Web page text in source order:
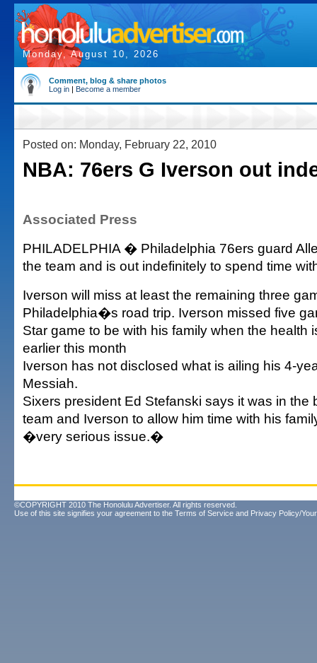
Monday, August 10, 2026
Comment, blog & share photos
Log in | Become a member
Posted on: Monday, February 22, 2010
NBA: 76ers G Iverson out
Associated Press
PHILADELPHIA � Philadelphia 76ers guard
the team and is out indefinitely to spend time
Iverson will miss at least the remaining three
Philadelphia�s road trip. Iverson missed five
Star game to be with his family when the health
earlier this month
Iverson has not disclosed what is ailing his 4-
Messiah.
Sixers president Ed Stefanski says it was in the
team and Iverson to allow him time with his
�very serious issue.�
©COPYRIGHT 2010 The Honolulu Advertiser. All rights reserved.
Use of this site signifies your agreement to the Terms of Service and Privacy Policy/